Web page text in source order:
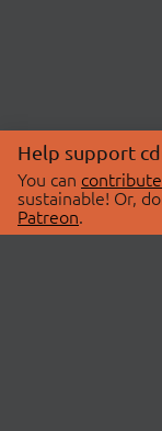
Help support
You can
sustainable! Or,
Patreon.